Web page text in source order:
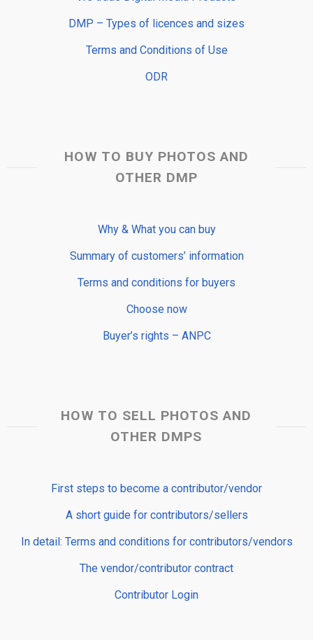
DMP – Types of licences and sizes
Terms and Conditions of Use
ODR
HOW TO BUY PHOTOS AND
OTHER DMP
Why & What you can buy
Summary of customers’ information
Terms and conditions for buyers
Choose now
Buyer’s rights – ANPC
HOW TO SELL PHOTOS AND
OTHER DMPS
First steps to become a contributor/vendor
A short guide for contributors/sellers
In detail: Terms and conditions for contributors/vendors
The vendor/contributor contract
Contributor Login